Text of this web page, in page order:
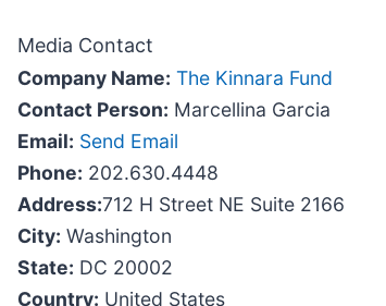
Media Contact
Company Name: The Kinnara Fund
Contact Person: Marcellina Garcia
Email: Send Email
Phone: 202.630.4448
Address:712 H Street NE Suite 2166
City: Washington
State: DC 20002
Country: United States